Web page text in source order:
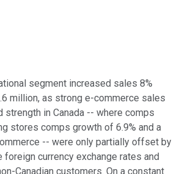
segment increased sales 8%
million, as strong e-commerce sales
strength in Canada -- where comps
stores comps growth of 6.9% and a
-- were only partially offset by
foreign currency exchange rates and
Canadian customers. On a constant